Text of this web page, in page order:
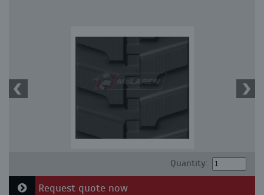
Quantity:
Request quote now